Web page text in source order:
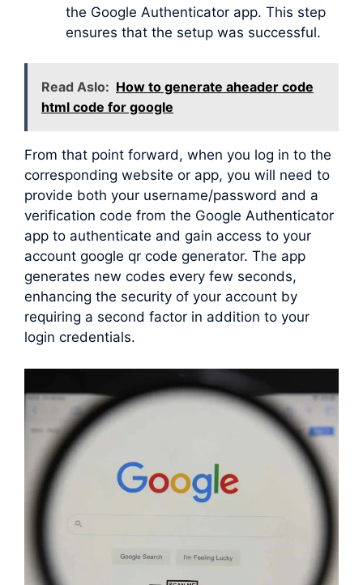
the Google Authenticator app. This step
ensures that the setup was successful.
Read Aslo: How to generate aheader code
html code for google
From that point forward, when you log in to the
corresponding website or app, you will need to
provide both your username/password and a
verification code from the Google Authenticator
app to authenticate and gain access to your
account google qr code generator. The app
generates new codes every few seconds,
enhancing the security of your account by
requiring a second factor in addition to your
login credentials.